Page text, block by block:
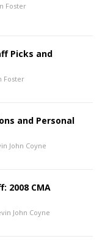
Foster
Picks and
Foster
and Personal
John Coyne
2008 CMA
John Coyne